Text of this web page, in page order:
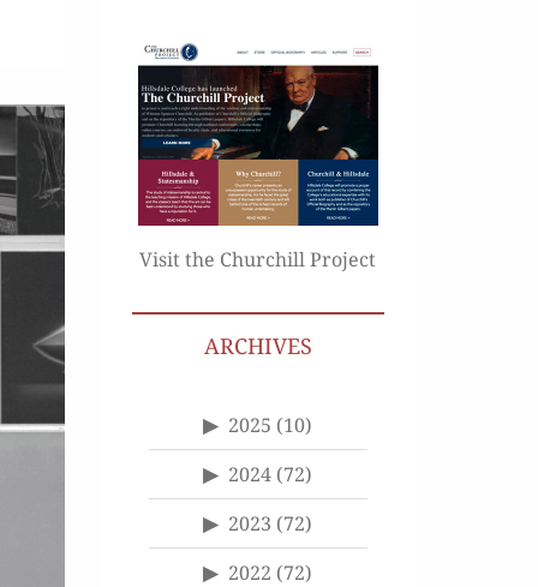
Visit the Churchill Project
ARCHIVES
2025 (10)
2024 (72)
2023 (72)
2022 (72)